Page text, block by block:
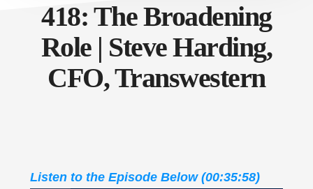
418: The Broadening
Role | Steve Harding,
CFO, Transwestern
Listen to the Episode Below (00:35:58)